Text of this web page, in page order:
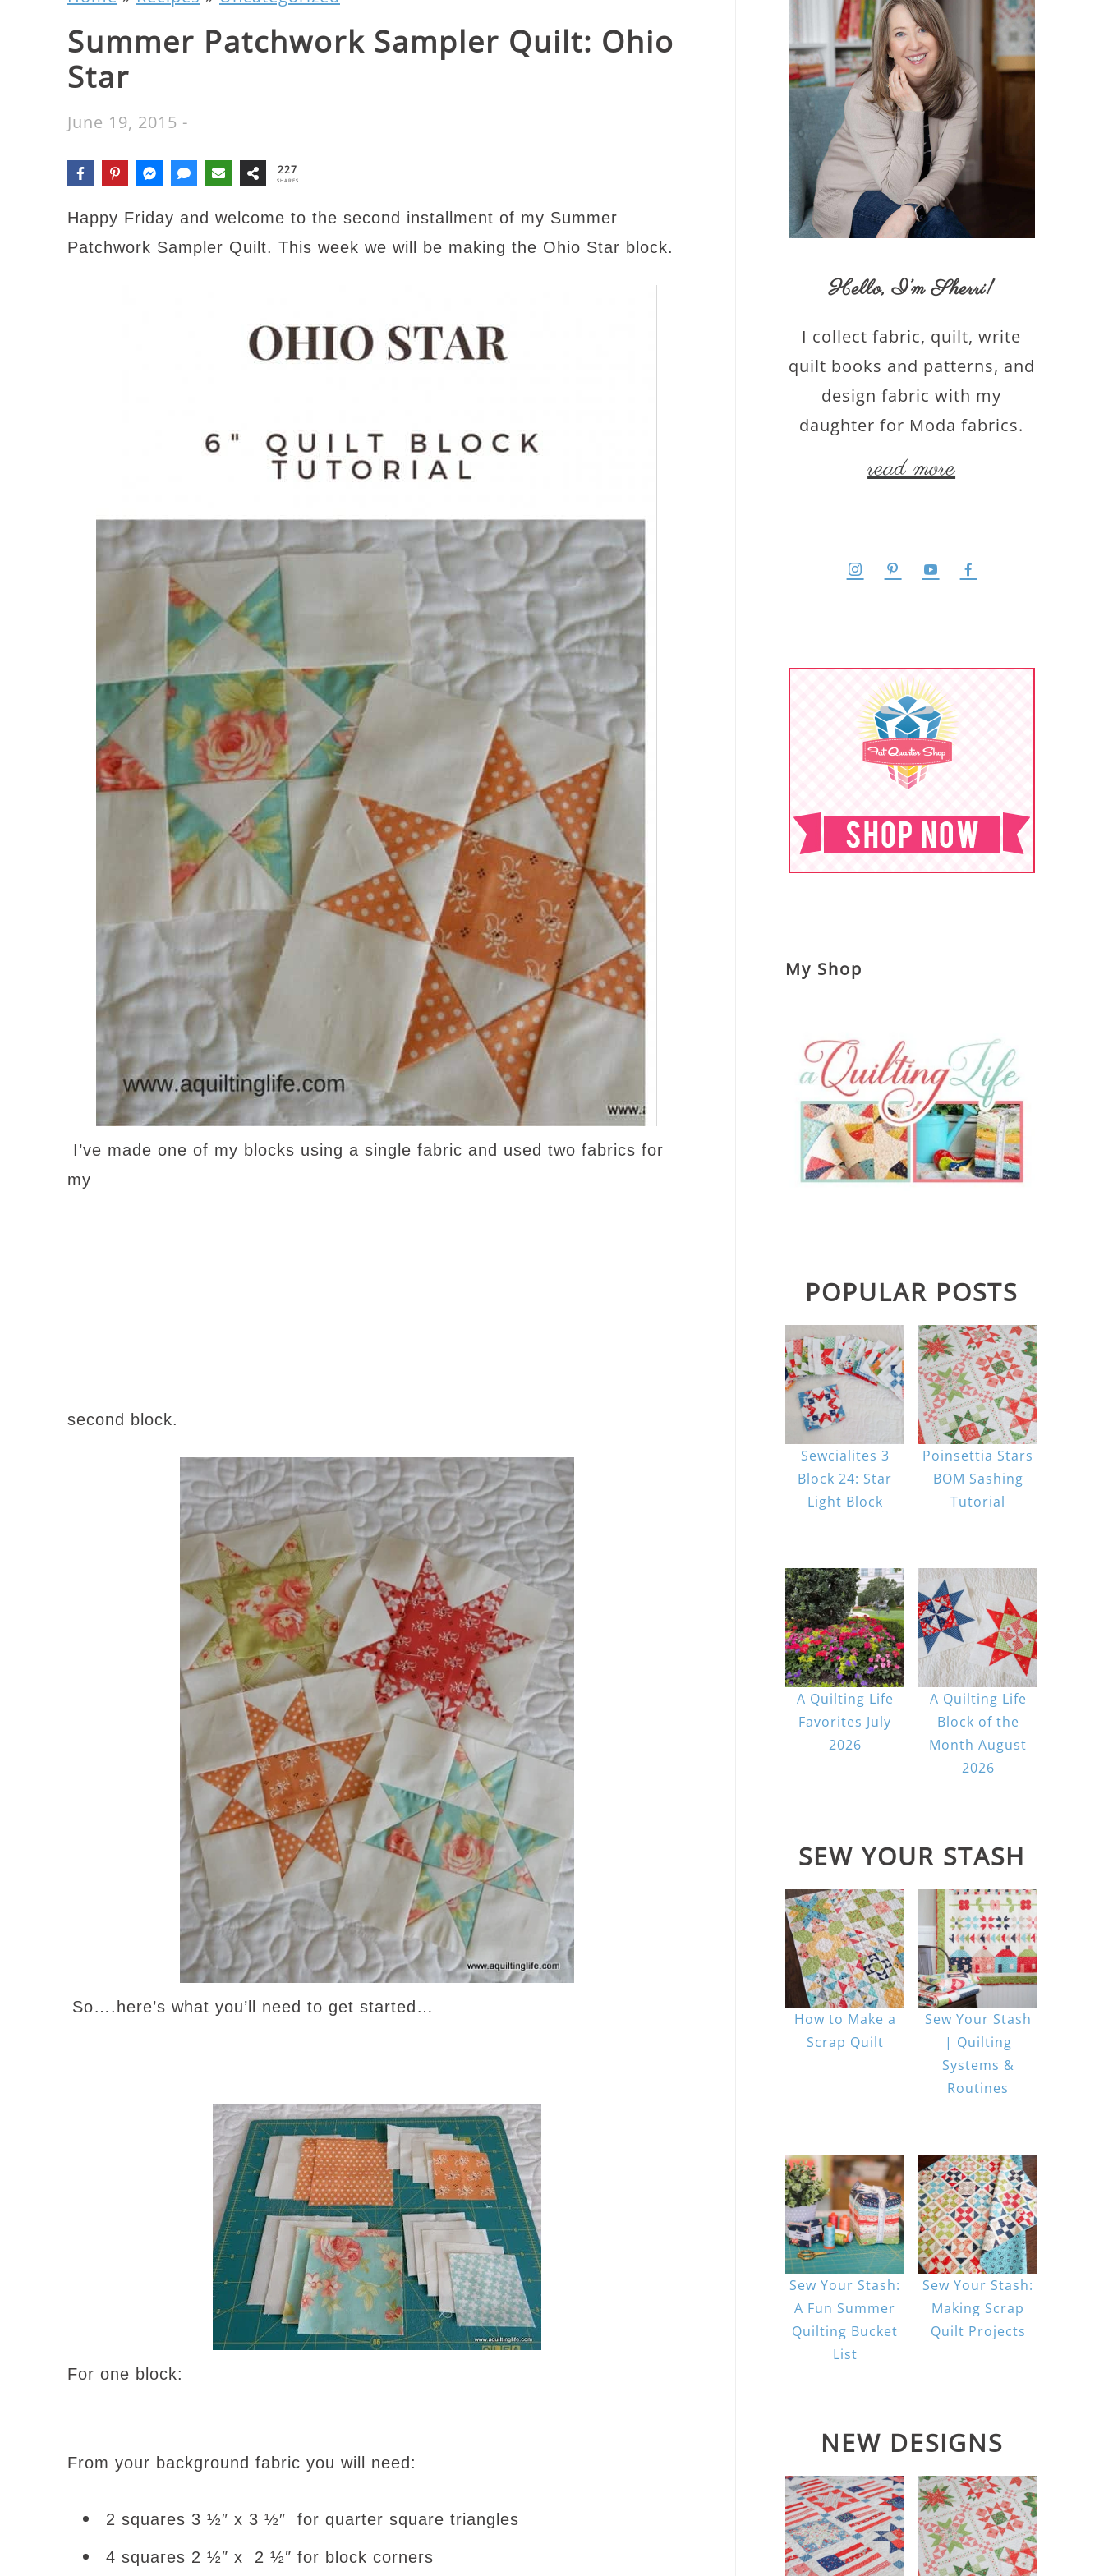
Summer Patchwork Sampler Quilt: Ohio
Star
June 19, 2015 -
227
SHARES
Happy Friday and welcome to the second installment of my Summer
Patchwork Sampler Quilt. This week we will be making the Ohio Star block.
I’ve made one of my blocks using a single fabric and used two fabrics for
my
second block.
So….here’s what you’ll need to get started…
For one block:
From your background fabric you will need:
2 squares 3 ½″ x 3 ½″ for quarter square triangles
4 squares 2 ½″ x 2 ½″ for block corners
Hello,I’m Sherri!
I collect fabric, quilt, write
quilt books and patterns, and
design fabric with my
daughter for Moda fabrics.
read more
My Shop
POPULAR POSTS
Sewcialites 3
Block 24: Star
Light Block
Poinsettia Stars
BOM Sashing
Tutorial
A Quilting Life
Favorites July
2026
A Quilting Life
Block of the
Month August
2026
SEW YOUR STASH
How to Make a
Scrap Quilt
Sew Your Stash
| Quilting
Systems &
Routines
Sew Your Stash:
A Fun Summer
Quilting Bucket
List
Sew Your Stash:
Making Scrap
Quilt Projects
NEW DESIGNS